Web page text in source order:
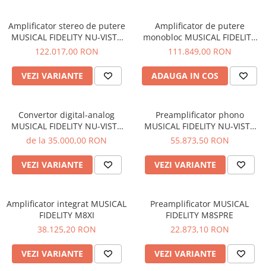
Amplificator stereo de putere
MUSICAL FIDELITY NU-VISTA
PAS
122.017,00 RON
VEZI VARIANTE
Amplificator de putere
monobloc MUSICAL FIDELITY
NU-VISTA PAM
111.849,00 RON
ADAUGA IN COS
Convertor digital-analog
MUSICAL FIDELITY NU-VISTA
DAC
de la 35.000,00 RON
VEZI VARIANTE
Preamplificator phono
MUSICAL FIDELITY NU-VISTA
VINYL 2
55.873,50 RON
VEZI VARIANTE
Amplificator integrat MUSICAL
FIDELITY M8XI
38.125,20 RON
VEZI VARIANTE
Preamplificator MUSICAL
FIDELITY M8SPRE
22.873,10 RON
VEZI VARIANTE